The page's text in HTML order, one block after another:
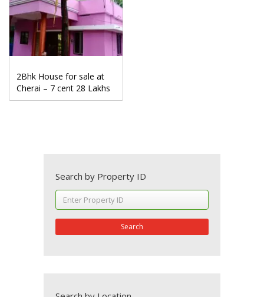
2Bhk House for sale at
Cherai – 7 cent 28 Lakhs
Search by Property ID
Search